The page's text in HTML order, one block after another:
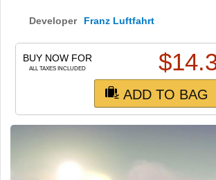
SOUNDS
MISSIONS
SIMULATORS
TRAIN SIM
Developer Franz Luftfahrt
BUY NOW FOR
ALL TAXES INCLUDED $
ADD TO BAG